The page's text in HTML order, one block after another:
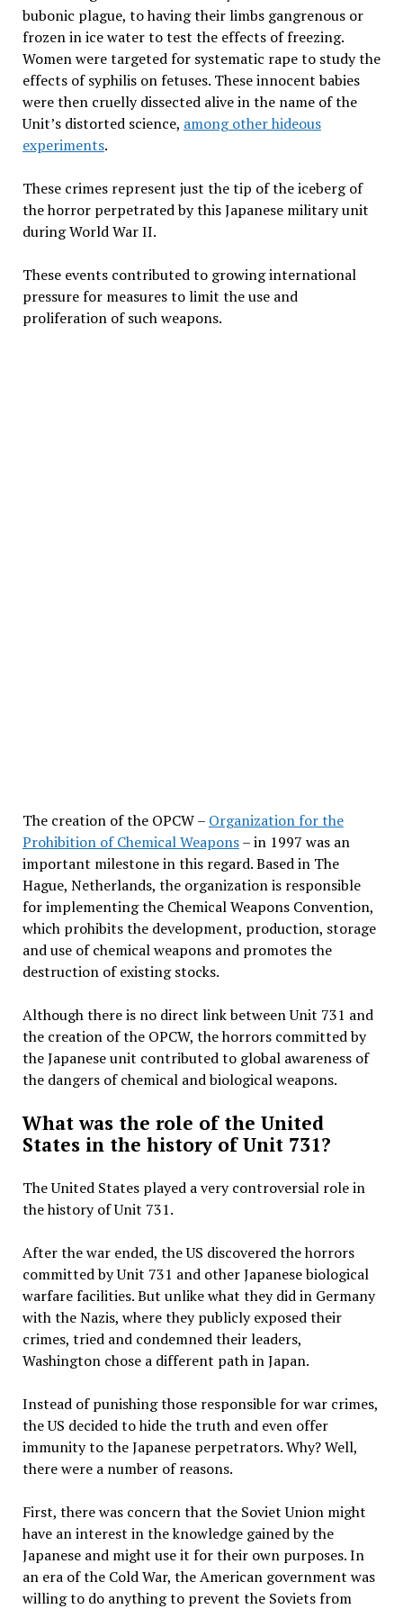
bubonic plague, to having their limbs gangrenous or
frozen in ice water to test the effects of freezing.
Women were targeted for systematic rape to study the
effects of syphilis on fetuses. These innocent babies
were then cruelly dissected alive in the name of the
Unit’s distorted science, among other hideous
experiments.
These crimes represent just the tip of the iceberg of
the horror perpetrated by this Japanese military unit
during World War II.
These events contributed to growing international
pressure for measures to limit the use and
proliferation of such weapons.
The creation of the OPCW – Organization for the
Prohibition of Chemical Weapons– in 1997 was an
important milestone in this regard. Based in The
Hague, Netherlands, the organization is responsible
for implementing the Chemical Weapons Convention,
which prohibits the development, production, storage
and use of chemical weapons and promotes the
destruction of existing stocks.
Although there is no direct link between Unit 731 and
the creation of the OPCW, the horrors committed by
the Japanese unit contributed to global awareness of
the dangers of chemical and biological weapons.
What was the role of the United
States in the history of Unit 731?
The United States played a very controversial role in
the history of Unit 731.
After the war ended, the US discovered the horrors
committed by Unit 731 and other Japanese biological
warfare facilities. But unlike what they did in Germany
with the Nazis, where they publicly exposed their
crimes, tried and condemned their leaders,
Washington chose a different path in Japan.
Instead of punishing those responsible for war crimes,
the US decided to hide the truth and even offer
immunity to the Japanese perpetrators. Why? Well,
there were a number of reasons.
First, there was concern that the Soviet Union might
have an interest in the knowledge gained by the
Japanese and might use it for their own purposes. In
an era of the Cold War, the American government was
willing to do anything to prevent the Soviets from